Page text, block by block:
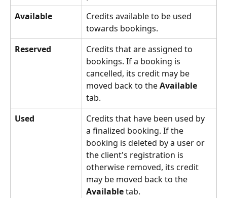
Available
Credits available to be used
towards bookings.
Reserved
Credits that are assigned to
bookings. If a booking is
cancelled, its credit may be
moved back to the Available
tab.
Used
Credits that have been used by
a finalized booking. If the
booking is deleted by a user or
the client's registration is
otherwise removed, its credit
may be moved back to the
Available tab.